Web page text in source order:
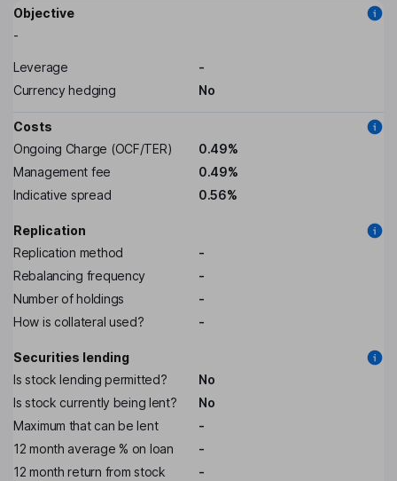
Objective
-
Leverage
-
Currency hedging
No
Costs
Ongoing Charge (OCF/TER)
0.49%
Management fee
0.49%
Indicative spread
0.56%
Replication
Replication method
-
Rebalancing frequency
-
Number of holdings
-
How is collateral used?
-
Securities lending
Is stock lending permitted?
No
Is stock currently being lent?
No
Maximum that can be lent
-
12 month average % on loan
-
12 month return from stock
-